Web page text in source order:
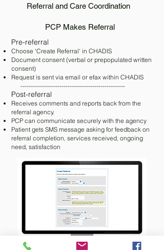
Referral and Care Coordination
PCP Makes Referral
​Pre-referral
Choose 'Create Referral' in CHADIS
Document consent (verbal or prepopulated written
consent)
Request is sent via email or efax within CHADIS
---------------------------------------------------
​Post-referral
Receives comments and reports back from the
referral agency.
PCP can communicate securely with the agency
Patient gets SMS message asking for feedback on
referral completion, services received, ongoing
need, satisfaction